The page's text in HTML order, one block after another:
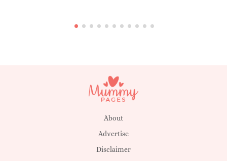
About
Advertise
Disclaimer